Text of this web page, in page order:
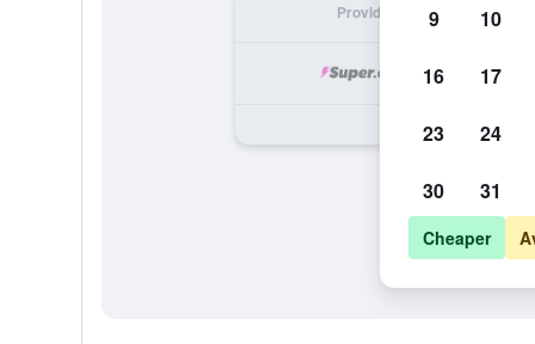
Provider 9 10
16 17
23 24
30 31
Cheaper